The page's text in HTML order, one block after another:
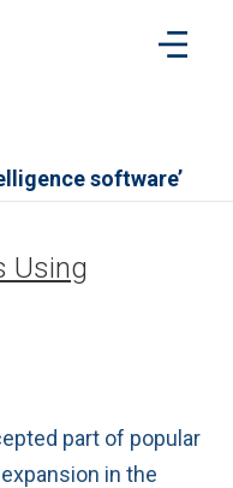
software’
Using
part of popular
in the